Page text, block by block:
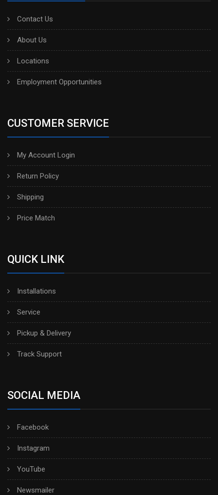
Contact Us
About Us
Locations
Employment Opportunities
CUSTOMER SERVICE
My Account Login
Return Policy
Shipping
Price Match
QUICK LINK
Installations
Service
Pickup & Delivery
Track Support
SOCIAL MEDIA
Facebook
Instagram
YouTube
Newsmailer